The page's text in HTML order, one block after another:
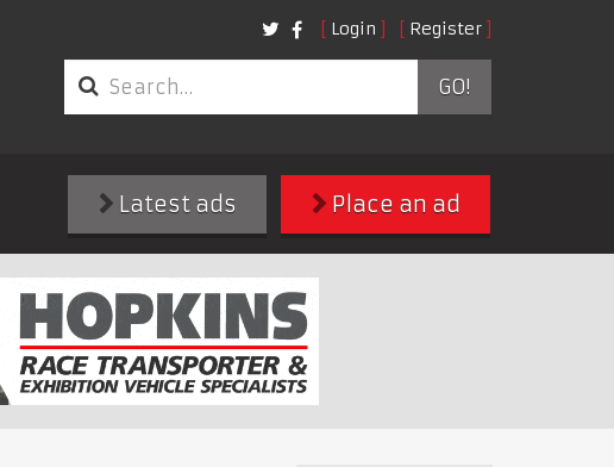
Login Register
GO!
Place an ad
Latest ads